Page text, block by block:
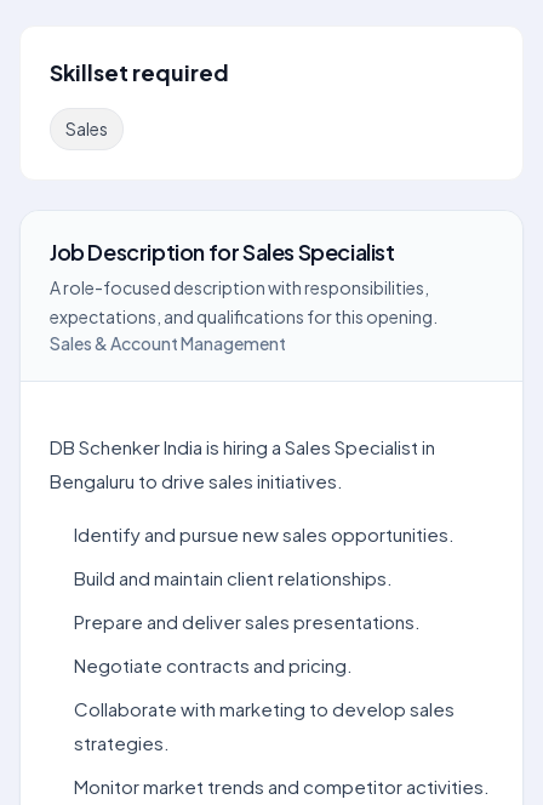
Skillset required
Sales
Job DescriptionforSales Specialist
A role-focused description with responsibilities,
expectations, and qualifications for this opening.
Sales & Account Management
DB Schenker India is hiring a Sales Specialist in
Bengaluru to drive sales initiatives.
Identify and pursue new sales opportunities.
Build and maintain client relationships.
Prepare and deliver sales presentations.
Negotiate contracts and pricing.
Collaborate with marketing to develop sales
strategies.
Monitor market trends and competitor activities.